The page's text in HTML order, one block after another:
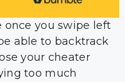
once you swipe left
able to backtrack
your cheater
too much